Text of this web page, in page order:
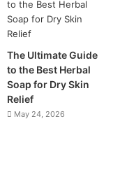
The Ultimate Guide
to the Best Herbal
Soap for Dry Skin
Relief
May 24, 2026